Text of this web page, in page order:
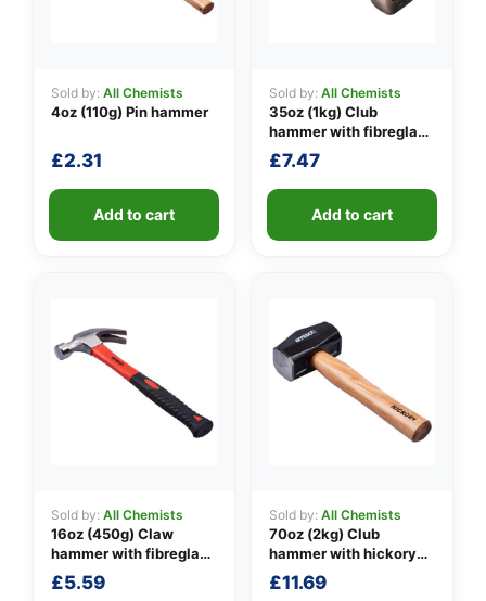
Sold by: All Chemists
4oz (110g) Pin hammer
£2.31
Add to cart
Sold by: All Chemists
35oz (1kg) Club
hammer with fibreglass
shaft
£7.47
Add to cart
Sold by: All Chemists
16oz (450g) Claw
hammer with fibreglass
shaft
£5.59
Sold by: All Chemists
70oz (2kg) Club
hammer with hickory
handle
£11.69
👤